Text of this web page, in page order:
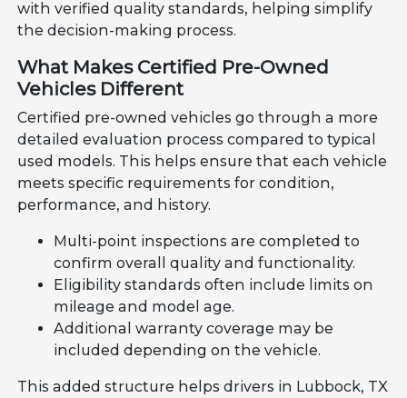
with verified quality standards, helping simplify
the decision-making process.
What Makes Certified Pre-Owned
Vehicles Different
Certified pre-owned vehicles go through a more
detailed evaluation process compared to typical
used models. This helps ensure that each vehicle
meets specific requirements for condition,
performance, and history.
Multi-point inspections are completed to
confirm overall quality and functionality.
Eligibility standards often include limits on
mileage and model age.
Additional warranty coverage may be
included depending on the vehicle.
This added structure helps drivers in Lubbock, TX